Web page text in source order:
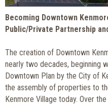
Becoming Downtown
Public/Private Partnership
The creation of Downtown
nearly two decades, beginning
Downtown Plan by the City of
the assembly of properties to
Kenmore Village today. Over